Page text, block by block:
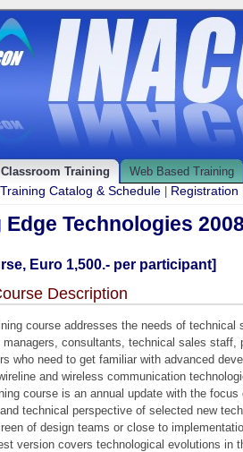
Classroom Training Web Based Training
Training Catalog & Schedule Registration
Technologies
Euro 1,500.- per participant]
Description
course addresses the needs of technical
managers, consultants, technical sales staff,
who need to get familiar with advanced
and wireless communication
course is an annual update with the focus
technical perspective of selected new
of design teams or close to
version covers technological evolutions in